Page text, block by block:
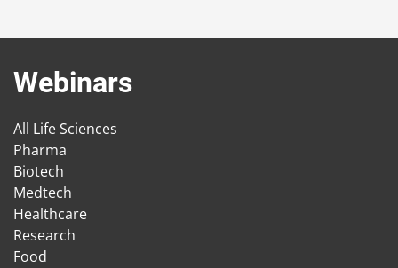
Webinars
All Life Sciences
Pharma
Biotech
Medtech
Healthcare
Research
Food